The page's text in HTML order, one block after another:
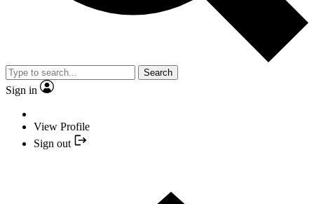
Search
Sign in
View Profile
Sign out